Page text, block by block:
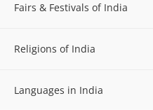
Fairs & Festivals of India
Religions of India
Languages in India